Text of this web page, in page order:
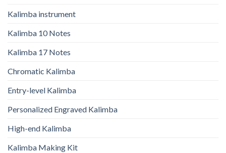
Kalimba instrument
Kalimba 10 Notes
Kalimba 17 Notes
Chromatic Kalimba
Entry-level Kalimba
Personalized Engraved Kalimba
High-end Kalimba
Kalimba Making Kit